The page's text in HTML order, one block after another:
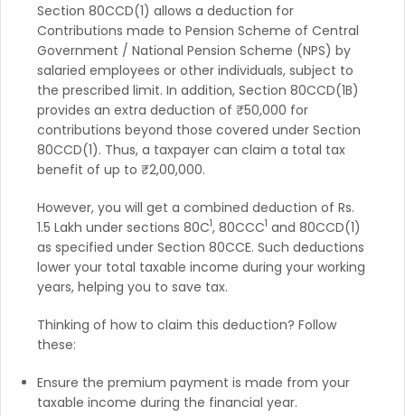
Section 80CCD(1) allows a deduction for
Contributions made to Pension Scheme of Central
Government / National Pension Scheme (NPS) by
salaried employees or other individuals, subject to
the prescribed limit. In addition, Section 80CCD(1B)
provides an extra deduction of ₹50,000 for
contributions beyond those covered under Section
80CCD(1). Thus, a taxpayer can claim a total tax
benefit of up to ₹2,00,000.
However, you will get a combined deduction of Rs.
1.5 Lakh under sections 80C1, 80CCC1 and 80CCD(1)
as specified under Section 80CCE. Such deductions
lower your total taxable income during your working
years, helping you to save tax.
Thinking of how to claim this deduction? Follow
these:
Ensure the premium payment is made from your
taxable income during the financial year.